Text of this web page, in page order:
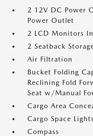
2 12V DC Power
Power Outlet
2 LCD Monitors
2 Seatback
Air Filtration
Bucket Folding
Reclining Fold
Seat w/Manual
Cargo Area
Cargo Space Lights
Compass